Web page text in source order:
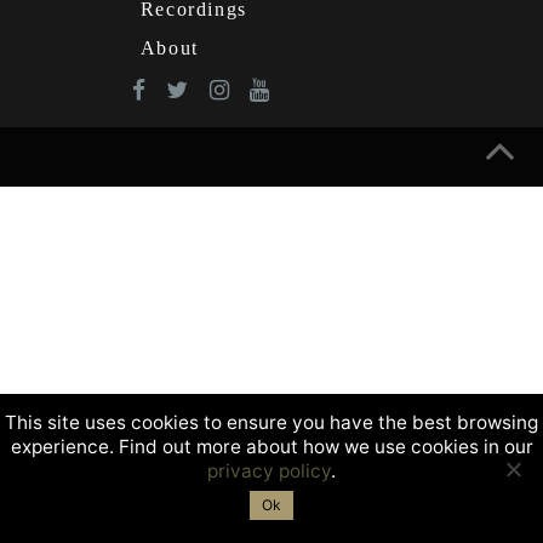
Recordings
About
This site uses cookies to ensure you have the best browsing
experience. Find out more about how we use cookies in our
privacy policy.
Ok